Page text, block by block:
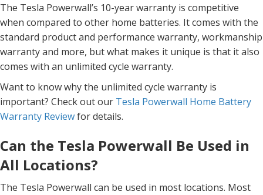
The Tesla Powerwall’s 10-year warranty is competitive
when compared to other home batteries. It comes with the
standard product and performance warranty, workmanship
warranty and more, but what makes it unique is that it also
comes with an unlimited cycle warranty.
Want to know why the unlimited cycle warranty is
important? Check out our Tesla Powerwall Home Battery
Warranty Reviewfor details.
Can the Tesla Powerwall Be Used in
All Locations?
The Tesla Powerwall can be used in most locations. Most